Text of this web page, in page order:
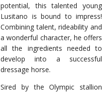
potential, this talented young
Lusitano is bound to impress!
Combining talent, rideability and
a wonderful character, he offers
all the ingredients needed to
develop into a successful
dressage horse.
Sired by the Olympic stallion